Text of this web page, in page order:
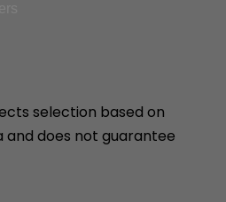
selection based on
does not guarantee